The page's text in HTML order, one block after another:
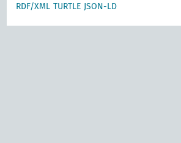
RDF/XML TURTLE JSON-LD